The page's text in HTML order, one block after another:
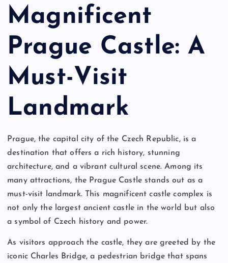
Magnificent
Prague Castle: A
Must-Visit
Landmark
Prague, the capital city of the Czech Republic, is a
destination that offers a rich history, stunning
architecture, and a vibrant cultural scene. Among its
many attractions, the Prague Castle stands out as a
must-visit landmark. This magnificent castle complex is
not only the largest ancient castle in the world but also
a symbol of Czech history and power.
As visitors approach the castle, they are greeted by the
iconic Charles Bridge, a pedestrian bridge that spans